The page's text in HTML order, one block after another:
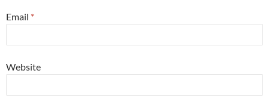
Email *
Website